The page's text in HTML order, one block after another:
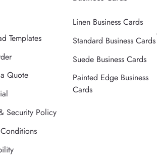
Templates
Quote
Security Policy
Linen Business Cards
Standard Business Cards
Suede Business Cards
Painted Edge Business
Cards